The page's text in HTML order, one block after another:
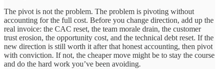
The pivot is not the problem. The problem is pivoting without
accounting for the full cost. Before you change direction, add up the
real invoice: the CAC reset, the team morale drain, the customer
trust erosion, the opportunity cost, and the technical debt reset. If the
new direction is still worth it after that honest accounting, then pivot
with conviction. If not, the cheaper move might be to stay the course
and do the hard work you’ve been avoiding.